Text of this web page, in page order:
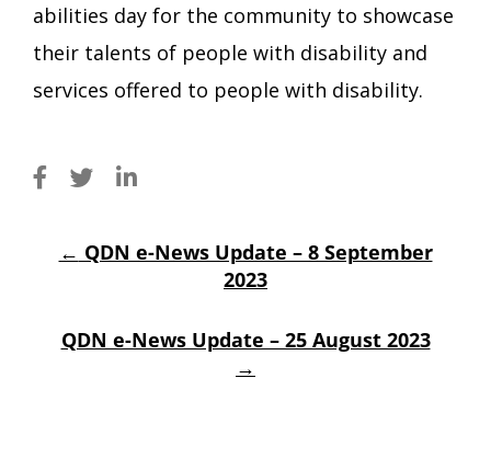
abilities day for the community to showcase
their talents of people with disability and
services offered to people with disability.
← QDN e-News Update – 8 September
2023
QDN e-News Update – 25 August 2023
→